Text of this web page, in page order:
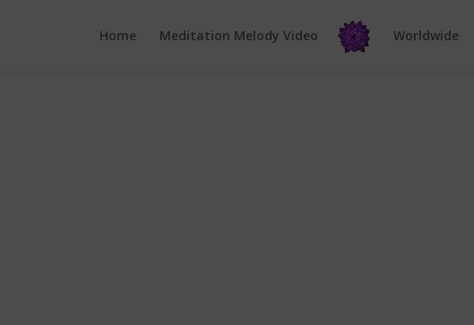
Home
Meditation Melody Video Worldwide